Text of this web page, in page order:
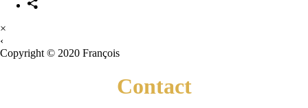
×
‹
Copyright © 2020 François
Contact